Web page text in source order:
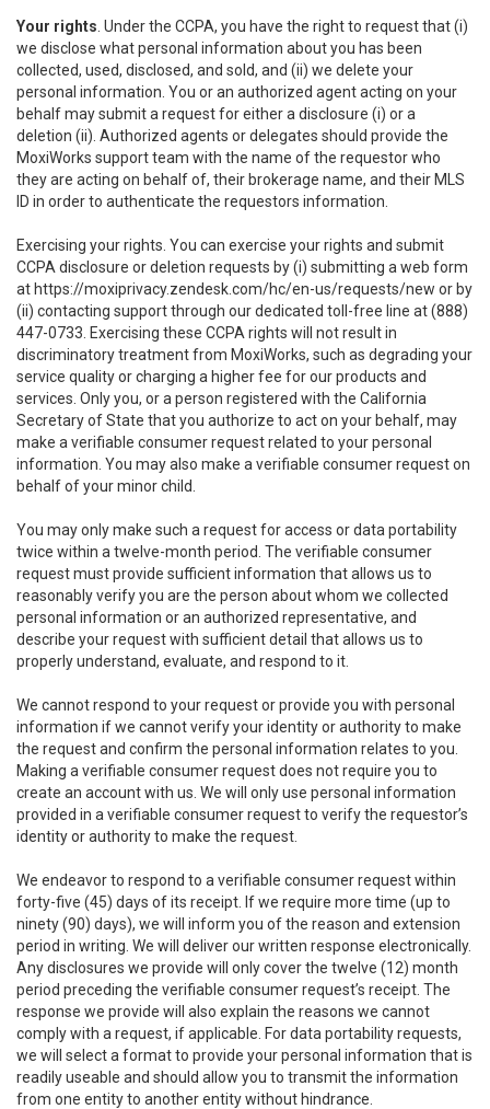
Your rights . Under the CCPA, you have the right to request that (i)
we disclose what personal information about you has been
collected, used, disclosed, and sold, and (ii) we delete your
personal information. You or an authorized agent acting on your
behalf may submit a request for either a disclosure (i) or a
deletion (ii). Authorized agents or delegates should provide the
MoxiWorks support team with the name of the requestor who
they are acting on behalf of, their brokerage name, and their MLS
ID in order to authenticate the requestors information.
Exercising your rights. You can exercise your rights and submit
CCPA disclosure or deletion requests by (i) submitting a web form
at https://moxiprivacy.zendesk.com/hc/en-us/requests/new or by
(ii) contacting support through our dedicated toll-free line at (888)
447-0733. Exercising these CCPA rights will not result in
discriminatory treatment from MoxiWorks, such as degrading your
service quality or charging a higher fee for our products and
services. Only you, or a person registered with the California
Secretary of State that you authorize to act on your behalf, may
make a verifiable consumer request related to your personal
information. You may also make a verifiable consumer request on
behalf of your minor child.
You may only make such a request for access or data portability
twice within a twelve-month period. The verifiable consumer
request must provide sufficient information that allows us to
reasonably verify you are the person about whom we collected
personal information or an authorized representative, and
describe your request with sufficient detail that allows us to
properly understand, evaluate, and respond to it.
We cannot respond to your request or provide you with personal
information if we cannot verify your identity or authority to make
the request and confirm the personal information relates to you.
Making a verifiable consumer request does not require you to
create an account with us. We will only use personal information
provided in a verifiable consumer request to verify the requestor’s
identity or authority to make the request.
We endeavor to respond to a verifiable consumer request within
forty-five (45) days of its receipt. If we require more time (up to
ninety (90) days), we will inform you of the reason and extension
period in writing. We will deliver our written response electronically.
Any disclosures we provide will only cover the twelve (12) month
period preceding the verifiable consumer request’s receipt. The
response we provide will also explain the reasons we cannot
comply with a request, if applicable. For data portability requests,
we will select a format to provide your personal information that is
readily useable and should allow you to transmit the information
from one entity to another entity without hindrance.